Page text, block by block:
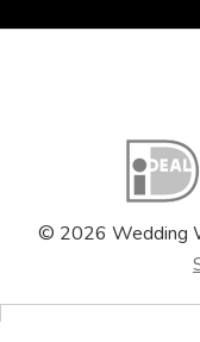
© 2026 Wedding